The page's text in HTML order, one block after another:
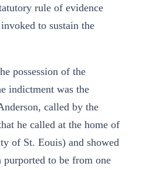
rule of evidence
to sustain the
possession of the
indictment was the
called by the
he called at the home of
of St. Eouis) and showed
to be from one